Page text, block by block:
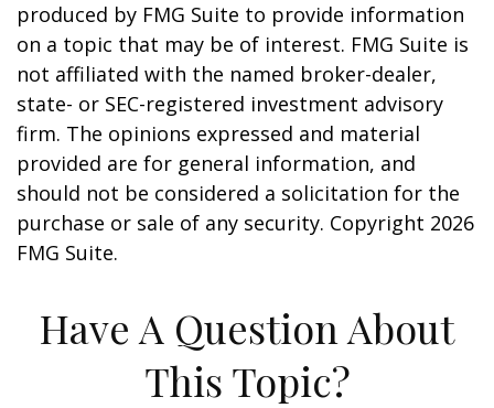
produced by FMG Suite to provide information
on a topic that may be of interest. FMG Suite is
not affiliated with the named broker-dealer,
state- or SEC-registered investment advisory
firm. The opinions expressed and material
provided are for general information, and
should not be considered a solicitation for the
purchase or sale of any security. Copyright 2026
FMG Suite.
Have A Question About
This Topic?